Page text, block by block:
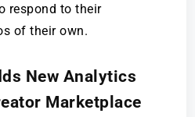
respond to their
of their own.
New Analytics
Marketplace